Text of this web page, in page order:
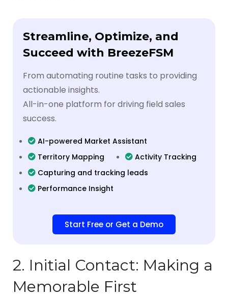
Streamline, Optimize, and
Succeed with BreezeFSM
From automating routine tasks to providing
actionable insights.
All-in-one platform for driving field sales
success.
AI-powered Market Assistant
Territory Mapping
Activity Tracking
Capturing and tracking leads
Performance Insight
Start Free or Get a Demo
2. Initial Contact: Making a
Memorable First